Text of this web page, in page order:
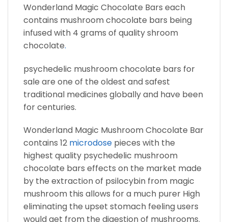
Wonderland Magic Chocolate Bars each
contains mushroom chocolate bars being
infused with 4 grams of quality shroom
chocolate.
psychedelic mushroom chocolate bars for
sale are one of the oldest and safest
traditional medicines globally and have been
for centuries.
Wonderland Magic Mushroom Chocolate Bar
contains 12 microdose pieces with the
highest quality psychedelic mushroom
chocolate bars effects on the market made
by the extraction of psilocybin from magic
mushroom this allows for a much purer High
eliminating the upset stomach feeling users
would get from the digestion of mushrooms.